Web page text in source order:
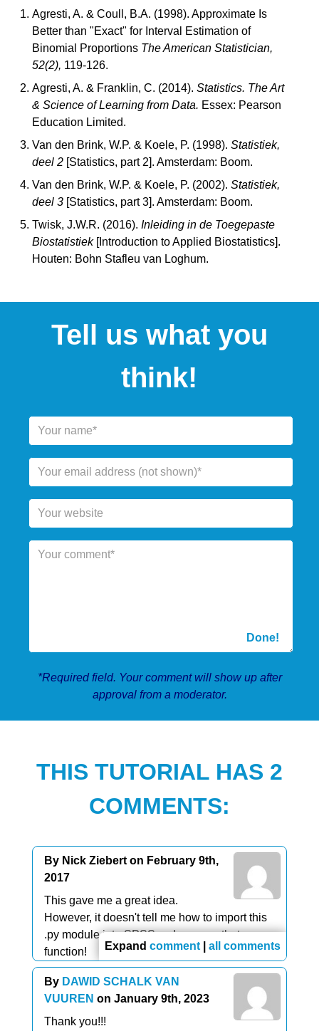
Agresti, A. & Coull, B.A. (1998). Approximate Is
Better than "Exact" for Interval Estimation of
Binomial Proportions The American Statistician,
52(2), 119-126.
Agresti, A. & Franklin, C. (2014). Statistics. The Art
& Science of Learning from Data. Essex: Pearson
Education Limited.
Van den Brink, W.P. & Koele, P. (1998). Statistiek,
deel 2 [Statistics, part 2]. Amsterdam: Boom.
Van den Brink, W.P. & Koele, P. (2002). Statistiek,
deel 3 [Statistics, part 3]. Amsterdam: Boom.
Twisk, J.W.R. (2016). Inleiding in de Toegepaste
Biostatistiek[Introduction to Applied Biostatistics].
Houten: Bohn Stafleu van Loghum.
Tell us what you
think!
*Required field. Your comment will show up after
approval from a moderator.
THIS TUTORIAL HAS 2
COMMENTS:
By Nick Ziebert on February 9th,
2017
This gave me a great idea.
However, it doesn't tell me how to import this
.py module into SPSS so I can use that
function!
Expandcomment |all comments
By DAWID SCHALK VAN
VUUREN on January 9th, 2023
Thank you!!!